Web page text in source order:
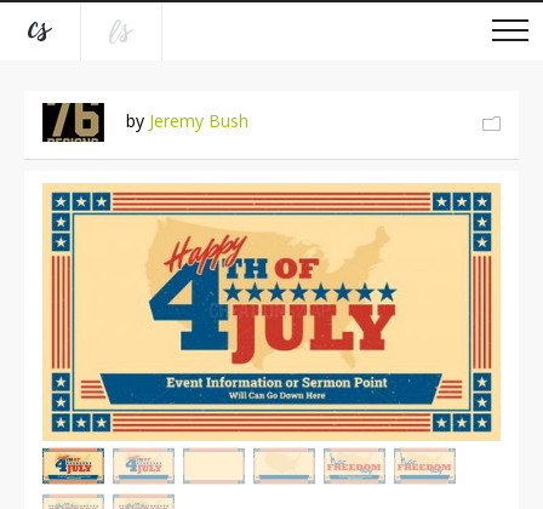
by Jeremy Bush